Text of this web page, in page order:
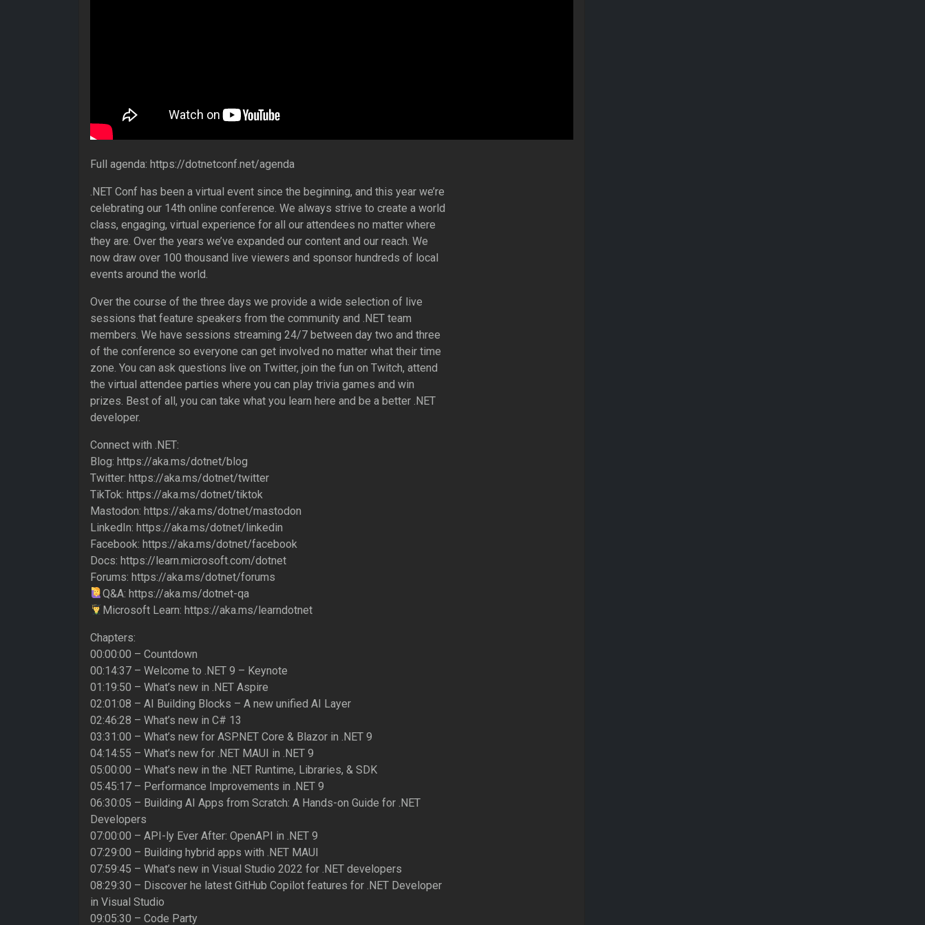
Full agenda: https://dotnetconf.net/agenda
.NET Conf has been a virtual event since the beginning, and this year we’re
celebrating our 14th online conference. We always strive to create a world
class, engaging, virtual experience for all our attendees no matter where
they are. Over the years we’ve expanded our content and our reach. We
now draw over 100 thousand live viewers and sponsor hundreds of local
events around the world.
Over the course of the three days we provide a wide selection of live
sessions that feature speakers from the community and .NET team
members. We have sessions streaming 24/7 between day two and three
of the conference so everyone can get involved no matter what their time
zone. You can ask questions live on Twitter, join the fun on Twitch, attend
the virtual attendee parties where you can play trivia games and win
prizes. Best of all, you can take what you learn here and be a better .NET
developer.
Connect with .NET:
Blog: https://aka.ms/dotnet/blog
Twitter: https://aka.ms/dotnet/twitter
TikTok: https://aka.ms/dotnet/tiktok
Mastodon: https://aka.ms/dotnet/mastodon
LinkedIn: https://aka.ms/dotnet/linkedin
Facebook: https://aka.ms/dotnet/facebook
Docs: https://learn.microsoft.com/dotnet
Forums: https://aka.ms/dotnet/forums
Q&A: https://aka.ms/dotnet-qa
Microsoft Learn: https://aka.ms/learndotnet
Chapters:
00:00:00 – Countdown
00:14:37 – Welcome to .NET 9 – Keynote
01:19:50 – What’s new in .NET Aspire
02:01:08 – AI Building Blocks – A new unified AI Layer
02:46:28 – What’s new in C# 13
03:31:00 – What’s new for ASP.NET Core & Blazor in .NET 9
04:14:55 – What’s new for .NET MAUI in .NET 9
05:00:00 – What’s new in the .NET Runtime, Libraries, & SDK
05:45:17 – Performance Improvements in .NET 9
06:30:05 – Building AI Apps from Scratch: A Hands-on Guide for .NET
Developers
07:00:00 – API-ly Ever After: OpenAPI in .NET 9
07:29:00 – Building hybrid apps with .NET MAUI
07:59:45 – What’s new in Visual Studio 2022 for .NET developers
08:29:30 – Discover he latest GitHub Copilot features for .NET Developer
in Visual Studio
09:05:30 – Code Party